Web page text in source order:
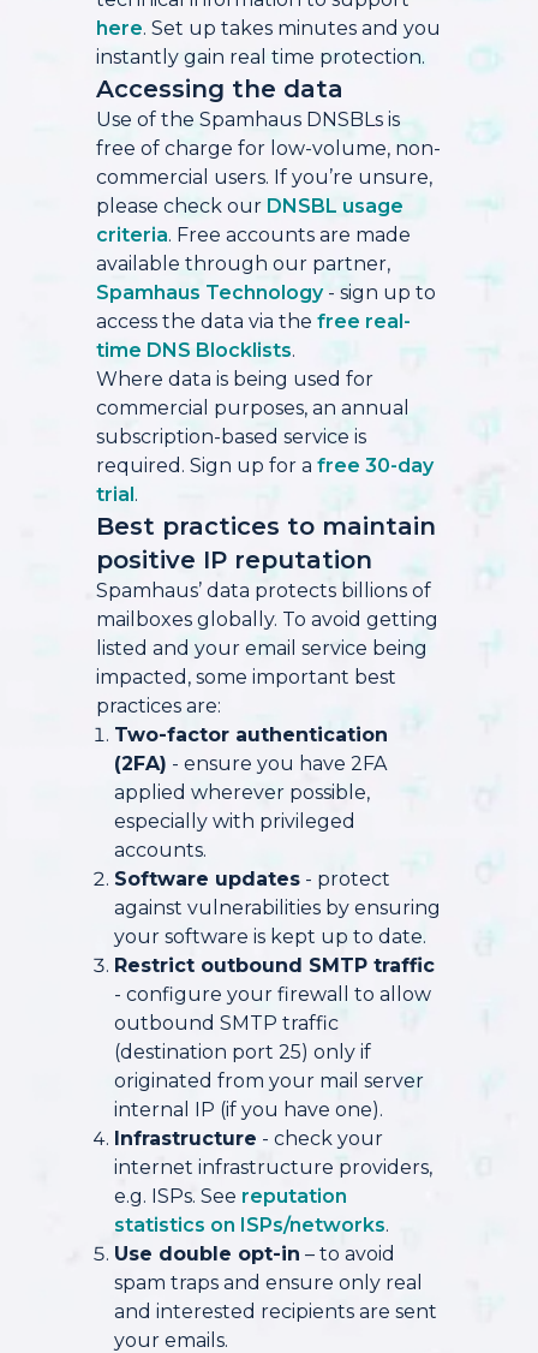
here. Set up takes minutes and you
instantly gain real time protection.
Accessing the data
Use of the Spamhaus DNSBLs is
free of charge for low-volume, non-
commercial users. If you’re unsure,
please check our DNSBL usage
criteria. Free accounts are made
available through our partner,
Spamhaus Technology- sign up to
access the data via the free real-
time DNS Blocklists.
Where data is being used for
commercial purposes, an annual
subscription-based service is
required. Sign up for a free 30-day
trial.
Best practices to maintain
positive IP reputation
Spamhaus’ data protects billions of
mailboxes globally. To avoid getting
listed and your email service being
impacted, some important best
practices are:
Two-factor authentication
(2FA) - ensure you have 2FA
applied wherever possible,
especially with privileged
accounts.
Software updates - protect
against vulnerabilities by ensuring
your software is kept up to date.
Restrict outbound SMTP traffic
- configure your firewall to allow
outbound SMTP traffic
(destination port 25) only if
originated from your mail server
internal IP (if you have one).
Infrastructure - check your
internet infrastructure providers,
e.g. ISPs. See reputation
statistics on ISPs/networks.
Use double opt-in – to avoid
spam traps and ensure only real
and interested recipients are sent
your emails.